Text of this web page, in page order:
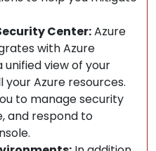
Center:Azure
with Azure
view of your
Azure resources.
to manage security
and respond to